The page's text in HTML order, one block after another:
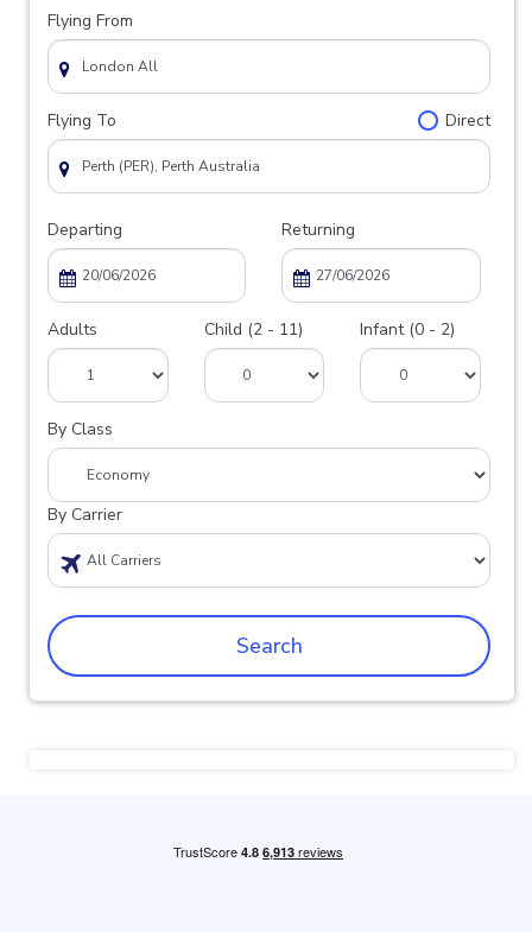
Flying From
Flying To Direct
Departing Returning
Adults Child (2 - 11) Infant (0 - 2)
By Class
By Carrier
Search